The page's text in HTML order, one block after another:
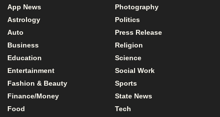
App News
Astrology
Auto
Business
Education
Entertainment
Fashion & Beauty
Finance/Money
Food
Photography
Politics
Press Release
Religion
Science
Social Work
Sports
State News
Tech